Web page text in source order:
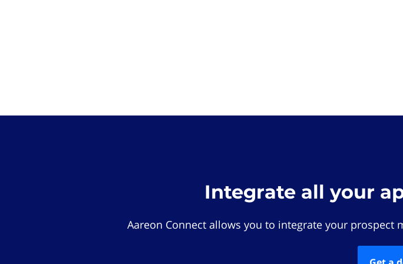
Integrate all your
Aareon Connect allows you to integrate your prospect